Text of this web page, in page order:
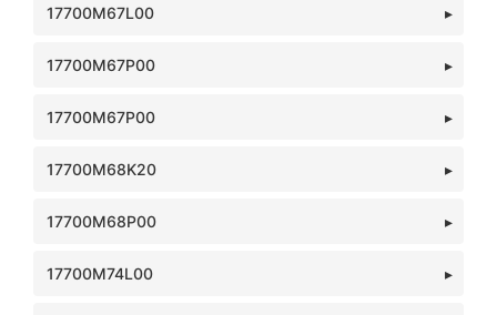
17700M67L00
17700M67P00
17700M67P00
17700M68K20
17700M68P00
17700M74L00